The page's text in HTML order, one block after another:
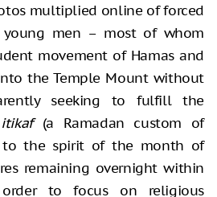
multiplied online of forced
men – most of whom
movement of Hamas and
the Temple Mount without
seeking to fulfill the
itikaf(a Ramadan custom of
to the spirit of the month of
remaining overnight within
to focus on religious